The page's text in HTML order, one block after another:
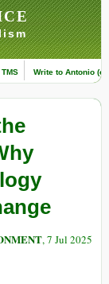
Write to Antonio
, 7 Jul 2025